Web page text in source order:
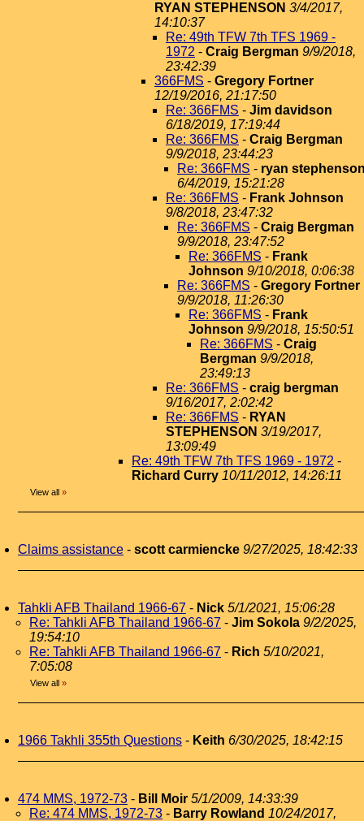
RYAN STEPHENSON 3/4/2017,
14:10:37
Re: 49th TFW 7th TFS 1969 -
1972 - Craig Bergman 9/9/2018,
23:42:39
366FMS - Gregory Fortner
12/19/2016, 21:17:50
Re: 366FMS - Jim davidson
6/18/2019, 17:19:44
Re: 366FMS - Craig Bergman
9/9/2018, 23:44:23
Re: 366FMS - ryan
6/4/2019, 15:21:28
Re: 366FMS - Frank Johnson
9/8/2018, 23:47:32
Re: 366FMS - Craig Bergman
9/9/2018, 23:47:52
Re: 366FMS - Frank
Johnson 9/10/2018, 0:06:38
Re: 366FMS - Gregory Fortner
9/9/2018, 11:26:30
Re: 366FMS - Frank
Johnson 9/9/2018, 15:50:51
Re: 366FMS - Craig
Bergman 9/9/2018,
23:49:13
Re: 366FMS - craig bergman
9/16/2017, 2:02:42
Re: 366FMS - RYAN
STEPHENSON 3/19/2017,
13:09:49
Re: 49th TFW 7th TFS 1969 - 1972 -
Richard Curry 10/11/2012, 14:26:11
View all »
Claims assistance - scott carmiencke 9/27/2025, 18:42:33
Tahkli AFB Thailand 1966-67 - Nick 5/1/2021, 15:06:28
Re: Tahkli AFB Thailand 1966-67 - Jim Sokola 9/2/2025,
19:54:10
Re: Tahkli AFB Thailand 1966-67 - Rich 5/10/2021,
7:05:08
View all »
1966 Takhli 355th Questions - Keith 6/30/2025, 18:42:15
474 MMS, 1972-73 - Bill Moir 5/1/2009, 14:33:39
Re: 474 MMS, 1972-73 - Barry Rowland 10/24/2017,